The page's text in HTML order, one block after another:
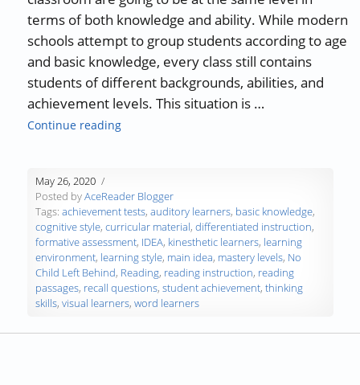
terms of both knowledge and ability. While modern
schools attempt to group students according to age
and basic knowledge, every class still contains
students of different backgrounds, abilities, and
achievement levels. This situation is …
Continue reading“Differentiated Instruction in the Classroom”
May 26, 2020
Posted byAceReader Blogger
Tags:achievement tests,auditory learners, basic knowledge,
cognitive style,curricular material,differentiated instruction,
formative assessment, IDEA, kinesthetic learners, learning
environment, learning style, main idea, mastery levels, No
Child Left Behind, Reading, reading instruction, reading
passages, recall questions,student achievement,thinking
skills,visual learners,word learners